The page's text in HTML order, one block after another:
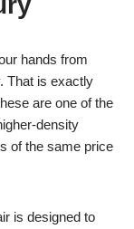
hands from
That is exactly
are one of the
density
of the same price
is designed to